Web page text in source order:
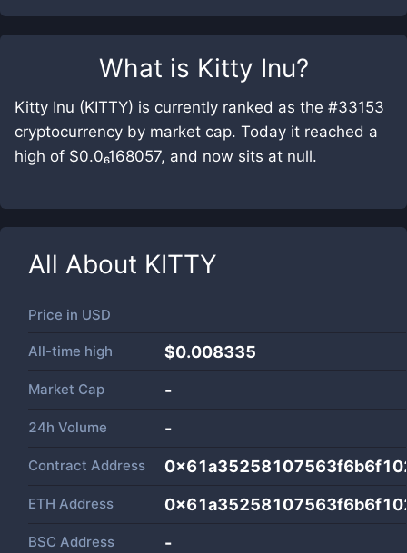
What is Kitty Inu?
Kitty Inu (KITTY) is currently ranked as the #33153
cryptocurrency by market cap. Today it reached a
high of $0.0₆168057, and now sits at null.
All About KITTY
Price in USD
All-time high $0.008335
Market Cap -
24h Volume -
Contract Address
ETH Address
BSC Address -